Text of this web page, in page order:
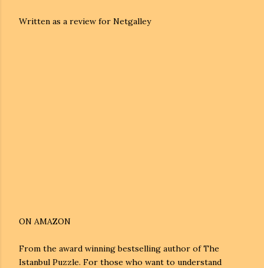
Written as a review for Netgalley
ON AMAZON
From the award winning bestselling author of The
Istanbul Puzzle. For those who want to understand